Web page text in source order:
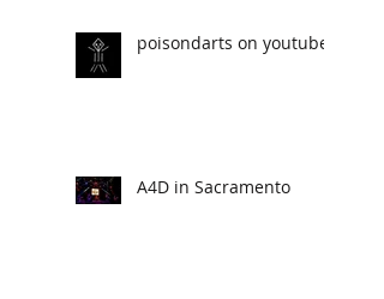
poisondarts on youtube
A4D in Sacramento